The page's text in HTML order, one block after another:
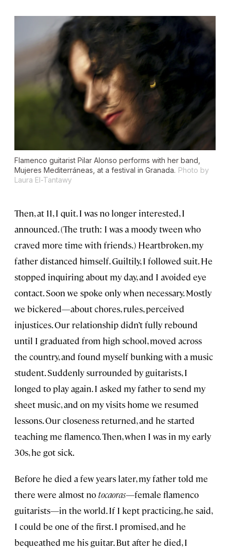
Flamenco guitarist Pilar Alonso performs with her band,
Mujeres Mediterráneas, at a festival in Granada. Photo by
Laura El-Tantawy
Then, at 11, I quit. I was no longer interested, I
announced. (The truth: I was a moody tween who
craved more time with friends.) Heartbroken, my
father distanced himself. Guiltily, I followed suit. He
stopped inquiring about my day, and I avoided eye
contact. Soon we spoke only when necessary. Mostly
we bickered—about chores, rules, perceived
injustices. Our relationship didn’t fully rebound
until I graduated from high school, moved across
the country, and found myself bunking with a music
student. Suddenly surrounded by guitarists, I
longed to play again. I asked my father to send my
sheet music, and on my visits home we resumed
lessons. Our closeness returned, and he started
teaching me flamenco. Then, when I was in my early
30s, he got sick.
Before he died a few years later, my father told me
there were almost no tocaoras—female flamenco
guitarists—in the world. If I kept practicing, he said,
I could be one of the first. I promised, and he
bequeathed me his guitar. But after he died, I